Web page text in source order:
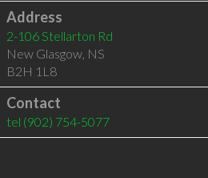
Address
2-106 Stellarton Rd
New Glasgow, NS
B2H 1L8
Contact
tel (902) 754-5077